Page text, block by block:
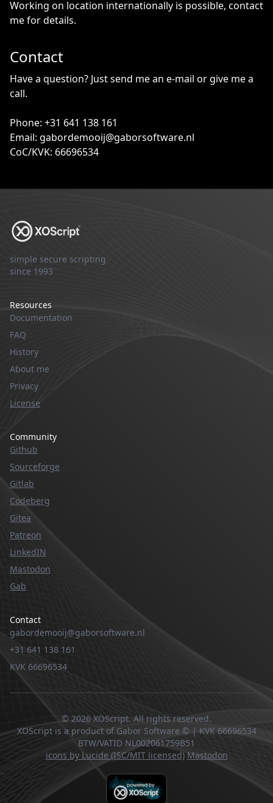
Working on location internationally is possible, contact
me for details.
Contact
Have a question? Just send me an e-mail or give me a
call.
Phone: +31 641 138 161
Email: gabordemooij@gaborsoftware.nl
CoC/KVK: 66696534
simple secure scripting
since 1993
Resources
Documentation
FAQ
History
About me
Privacy
License
Community
Github
Sourceforge
Gitlab
Codeberg
Gitea
Patreon
LinkedIN
Mastodon
Gab
Contact
gabordemooij@gaborsoftware.nl
+31 641 138 161
KVK 66696534
© 2026 XOScript. All rights reserved.
XOScript is a product of Gabor Software © | KVK 66696534
BTW/VATID NL002061759B51
icons by Lucide (ISC/MIT licensed) Mastodon